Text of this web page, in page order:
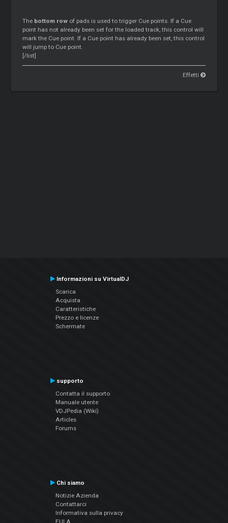
The bottom row of pads is used to trigger Cue points. If a Cue
point has not already been set for the loaded track, this control will
mark the Cue point. If a Cue point has already been set, this control
will jump to Cue point.
[/list]
Effetti
Informazioni su VirtualDJ
Scarica
Acquista
Caratteristiche
Prezzo e licenze
Schermate
supporto
Contatta il supporto
Manuale utente
VDJPedia (Wiki)
Articles
Forums
Chi siamo
Notizie Azienda
Contattarci
Informativa sulla privacy